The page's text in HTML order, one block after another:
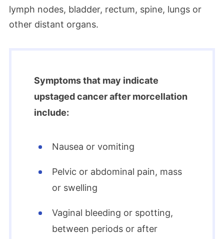
lymph nodes, bladder, rectum, spine, lungs or
other distant organs.
Symptoms that may indicate
upstaged cancer after morcellation
include:
Nausea or vomiting
Pelvic or abdominal pain, mass
or swelling
Vaginal bleeding or spotting,
between periods or after